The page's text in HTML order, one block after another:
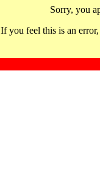
Sorry, you
If you feel this is an